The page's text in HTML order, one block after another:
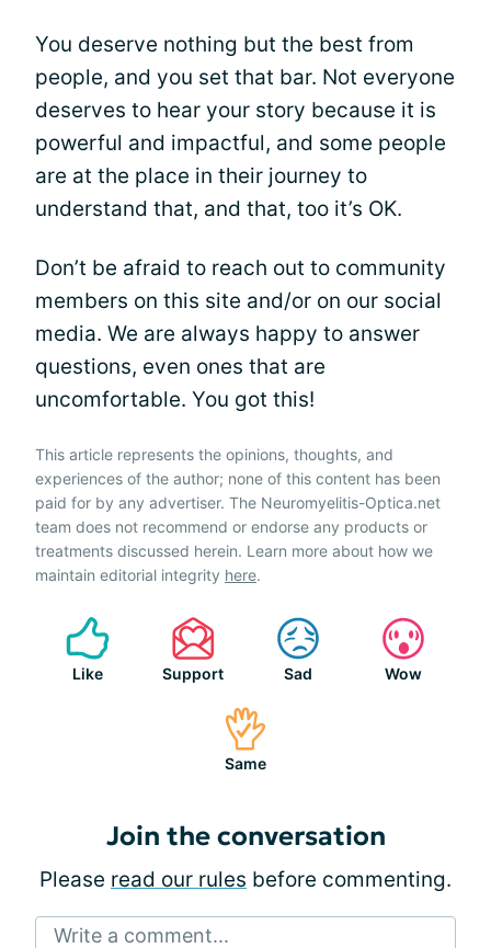
You deserve nothing but the best from
people, and you set that bar. Not everyone
deserves to hear your story because it is
powerful and impactful, and some people
are at the place in their journey to
understand that, and that, too it’s OK.
Don’t be afraid to reach out to community
members on this site and/or on our social
media. We are always happy to answer
questions, even ones that are
uncomfortable. You got this!
This article represents the opinions, thoughts, and
experiences of the author; none of this content has been
paid for by any advertiser. The Neuromyelitis-Optica.net
team does not recommend or endorse any products or
treatments discussed herein. Learn more about how we
maintain editorial integrity here.
Like Support Sad Wow
Same
Join the conversation
Please read our rules before commenting.
Write a comment...